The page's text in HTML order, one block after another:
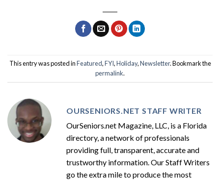
This entry was posted inFeatured,FYI,Holiday,Newsletter. Bookmark the
permalink.
OURSENIORS.NET STAFF WRITER
OurSeniors.net Magazine, LLC, is a Florida
directory, a network of professionals
providing full, transparent, accurate and
trustworthy information. Our Staff Writers
go the extra mile to produce the most